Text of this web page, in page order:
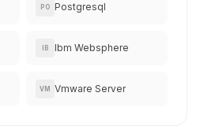
PO Postgresql
IB Ibm Websphere
VM Vmware Server